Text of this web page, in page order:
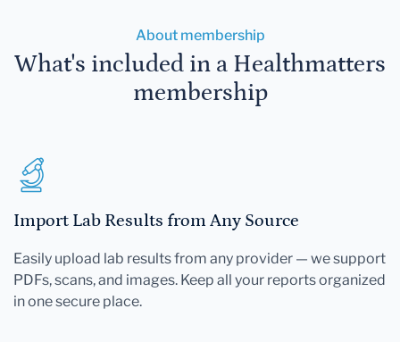
About membership
What's included in a Healthmatters
membership
Import Lab Results from Any Source
Easily upload lab results from any provider — we support
PDFs, scans, and images. Keep all your reports organized
in one secure place.